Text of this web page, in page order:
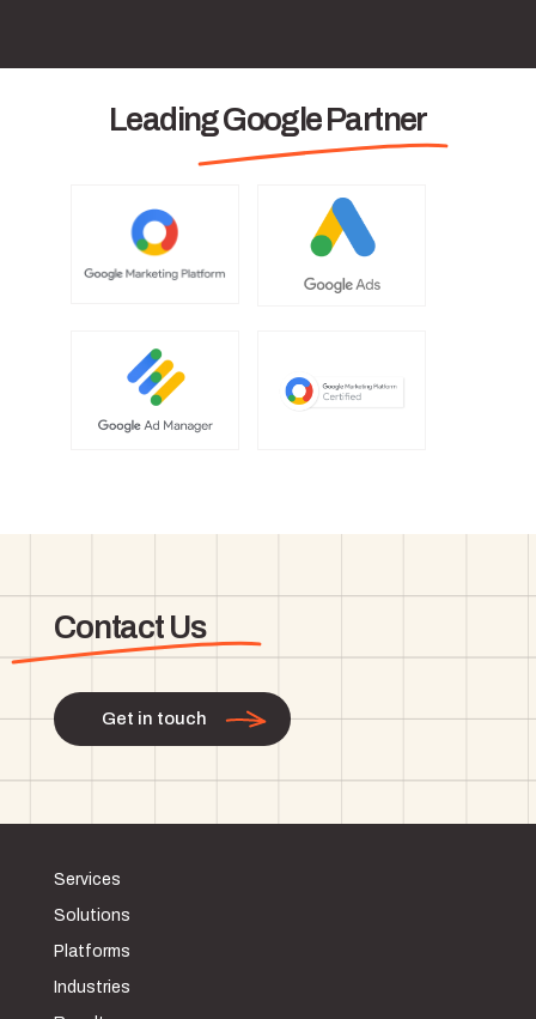
Leading Google Partner
Contact Us
Get in touch
Services
Solutions
Platforms
Industries